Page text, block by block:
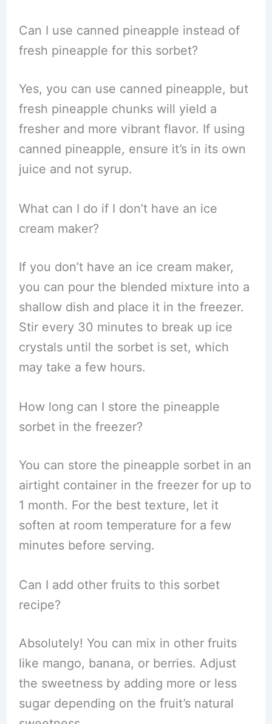
Can I use canned pineapple instead of
fresh pineapple for this sorbet?
Yes, you can use canned pineapple, but
fresh pineapple chunks will yield a
fresher and more vibrant flavor. If using
canned pineapple, ensure it’s in its own
juice and not syrup.
What can I do if I don’t have an ice
cream maker?
If you don’t have an ice cream maker,
you can pour the blended mixture into a
shallow dish and place it in the freezer.
Stir every 30 minutes to break up ice
crystals until the sorbet is set, which
may take a few hours.
How long can I store the pineapple
sorbet in the freezer?
You can store the pineapple sorbet in an
airtight container in the freezer for up to
1 month. For the best texture, let it
soften at room temperature for a few
minutes before serving.
Can I add other fruits to this sorbet
recipe?
Absolutely! You can mix in other fruits
like mango, banana, or berries. Adjust
the sweetness by adding more or less
sugar depending on the fruit’s natural